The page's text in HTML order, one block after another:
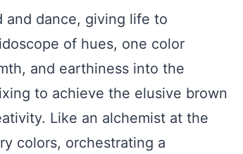
and dance, giving life to
of hues, one color
and earthiness into the
to achieve the elusive brown
Like an alchemist at the
colors, orchestrating a